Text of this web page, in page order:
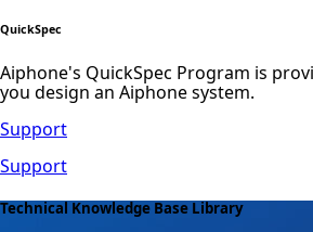
QuickSpec
Aiphone's QuickSpec Program is
you design an Aiphone system.
Support
Support
Technical Knowledge Base Library